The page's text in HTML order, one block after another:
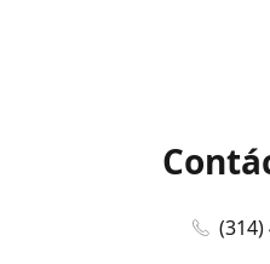
(314)